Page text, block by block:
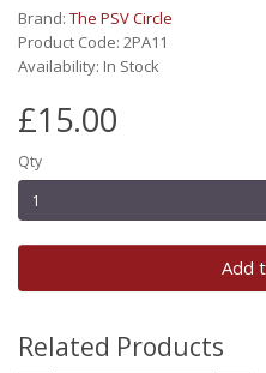
Brand: The PSV Circle
Product Code: 2PA11
Availability: In Stock
£15.00
Qty
Add
Related Products